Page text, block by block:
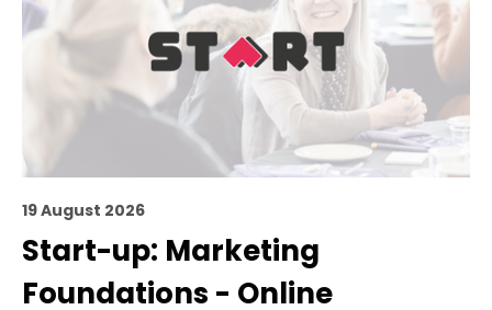
19 August 2026
Start-up: Marketing
Foundations - Online